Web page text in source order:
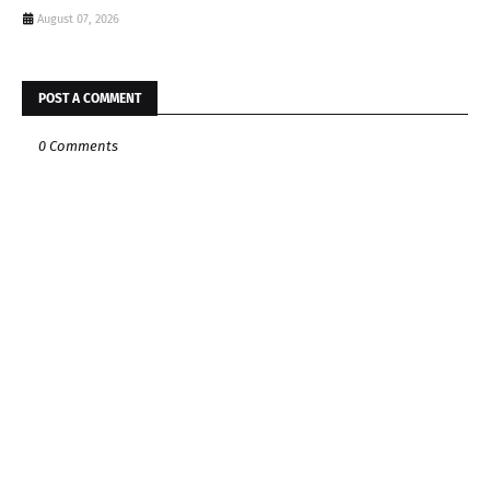
August 07, 2026
POST A COMMENT
0 Comments